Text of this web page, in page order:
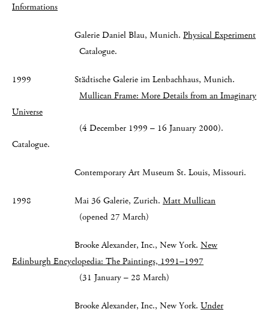
Informations
Galerie Daniel Blau, Munich. Physical Experiment
Catalogue.
1999 Städtische Galerie im Lenbachhaus, Munich.
Mullican Frame: More Details from an Imaginary
Universe​
(4 December 1999 – 16 January 2000).
Catalogue.
Contemporary Art Museum St. Louis, Missouri.
1998 Mai 36 Galerie, Zurich. Matt Mullican
(opened 27 March)
Brooke Alexander, Inc., New York. New
Edinburgh Encyclopedia: The Paintings, 1991–1997
(31 January – 28 March)
Brooke Alexander, Inc., New York. Under